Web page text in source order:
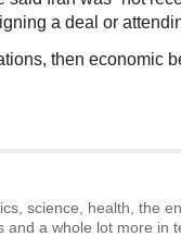
a deal or
then economic
science, health, the
a whole lot more in